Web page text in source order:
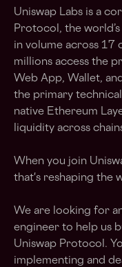
Uniswap Labs is a
Protocol, the
in volume across 17
millions access the
Web App, Wallet,
the primary
native Ethereum
liquidity across
When you join
that's reshaping the
We are looking for
engineer to help us
Uniswap Protocol.
implementing and